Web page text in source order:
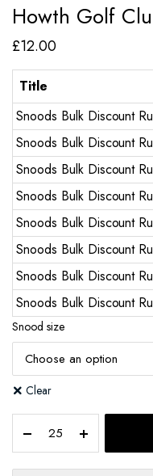
Howth Golf
£12.00
Title
Snoods Bulk Discount
Snoods Bulk Discount
Snoods Bulk Discount
Snoods Bulk Discount
Snoods Bulk Discount
Snoods Bulk Discount
Snoods Bulk Discount
Snoods Bulk Discount
Snood size
Clear